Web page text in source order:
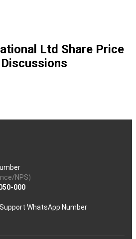
Ltd Share Price
NPS)
000
Support WhatsApp Number